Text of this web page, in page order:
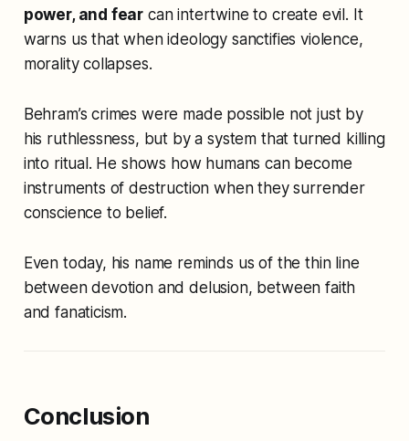
power, and fear can intertwine to create evil. It
warns us that when ideology sanctifies violence,
morality collapses.
Behram’s crimes were made possible not just by
his ruthlessness, but by a system that turned killing
into ritual. He shows how humans can become
instruments of destruction when they surrender
conscience to belief.
Even today, his name reminds us of the thin line
between devotion and delusion, between faith
and fanaticism.
Conclusion